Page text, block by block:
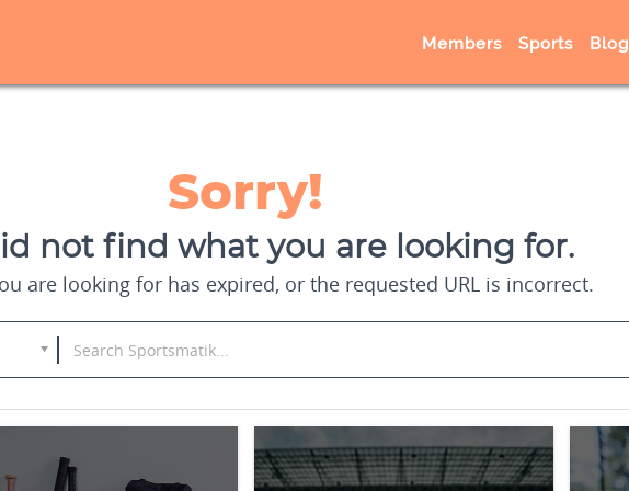
Members Sports Blog
Sorry!
not find what you are looking for.
are looking for has expired, or the requested URL is incorrect.